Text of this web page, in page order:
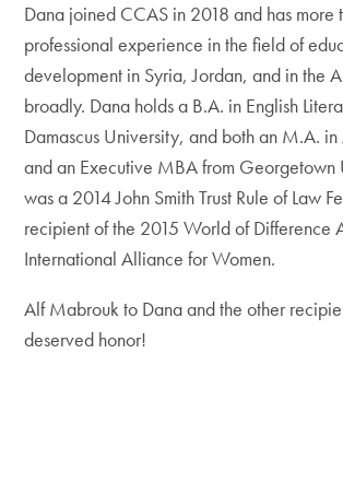
Dana joined CCAS in 2018 and has more
professional experience in the field of
development in Syria, Jordan, and in the
broadly. Dana holds a B.A. in English
Damascus University, and both an M.A. in
and an Executive MBA from Georgetown
was a 2014 John Smith Trust Rule of Law
recipient of the 2015 World of Difference
International Alliance for Women.
Alf Mabrouk to Dana and the other
deserved honor!